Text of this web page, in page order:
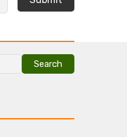
Search